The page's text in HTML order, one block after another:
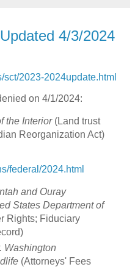
4/3/2024
2023-2024update.html
on 4/1/2024:
the Interior(Land trust
Reorganization Act)
federal/2024.html
and Ouray
States Department of
Rights; Fiduciary
Washington
(Attorneys' Fees